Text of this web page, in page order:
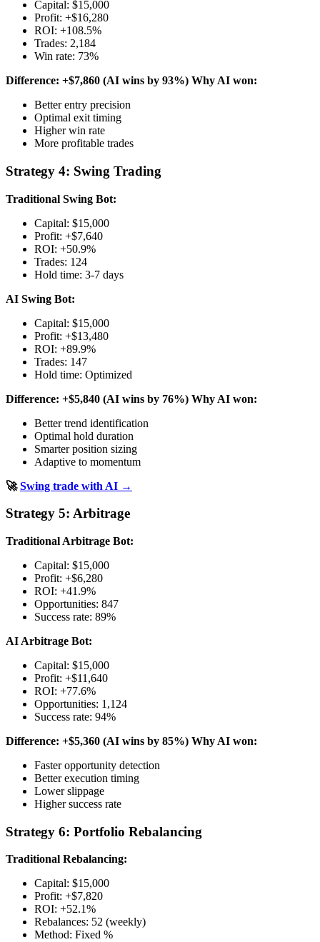
Capital: $15,000
Profit: +$16,280
ROI: +108.5%
Trades: 2,184
Win rate: 73%
Difference: +$7,860 (AI wins by 93%) Why AI won:
Better entry precision
Optimal exit timing
Higher win rate
More profitable trades
Strategy 4: Swing Trading
Traditional Swing Bot:
Capital: $15,000
Profit: +$7,640
ROI: +50.9%
Trades: 124
Hold time: 3-7 days
AI Swing Bot:
Capital: $15,000
Profit: +$13,480
ROI: +89.9%
Trades: 147
Hold time: Optimized
Difference: +$5,840 (AI wins by 76%) Why AI won:
Better trend identification
Optimal hold duration
Smarter position sizing
Adaptive to momentum
🚀Swing trade with AI →
Strategy 5: Arbitrage
Traditional Arbitrage Bot:
Capital: $15,000
Profit: +$6,280
ROI: +41.9%
Opportunities: 847
Success rate: 89%
AI Arbitrage Bot:
Capital: $15,000
Profit: +$11,640
ROI: +77.6%
Opportunities: 1,124
Success rate: 94%
Difference: +$5,360 (AI wins by 85%) Why AI won:
Faster opportunity detection
Better execution timing
Lower slippage
Higher success rate
Strategy 6: Portfolio Rebalancing
Traditional Rebalancing:
Capital: $15,000
Profit: +$7,820
ROI: +52.1%
Rebalances: 52 (weekly)
Method: Fixed %